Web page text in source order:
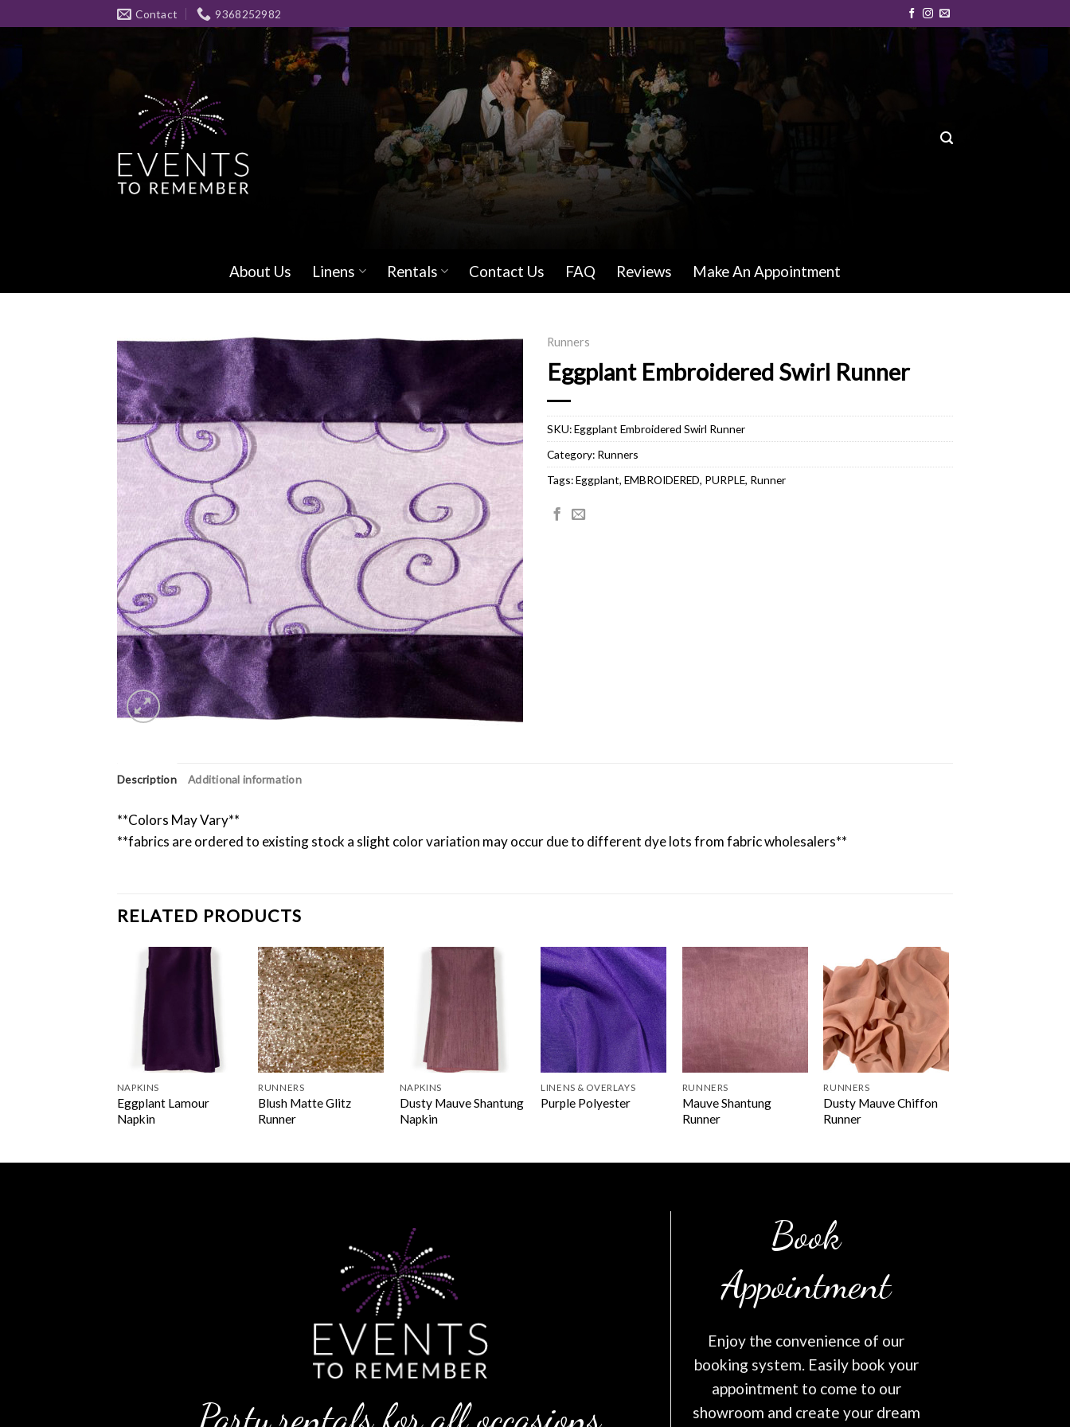
to
Contact 9368252982
About Us Linens Rentals Contact Us FAQ Reviews Make An Appointment
Runners
Eggplant Embroidered Swirl Runner
SKU:Eggplant Embroidered Swirl Runner
Category: Runners
Tags:Eggplant, EMBROIDERED, PURPLE, Runner
Description Additional information
**Colors May Vary**
**fabrics are ordered to existing stock a slight color variation may occur due to different dye lots from fabric wholesalers**
RELATED PRODUCTS
NAPKINS
Eggplant Lamour
Napkin
RUNNERS
Blush Matte Glitz
Runner
NAPKINS
Dusty Mauve Shantung
Napkin
LINENS & OVERLAYS
Purple Polyester
RUNNERS
Mauve Shantung
Runner
RUNNERS
Dusty Mauve Chiffon
Runner
Party rentals for all occasions
Book
Appointment
Enjoy the convenience of our
booking system. Easily book your
appointment to come to our
showroom and create your dream